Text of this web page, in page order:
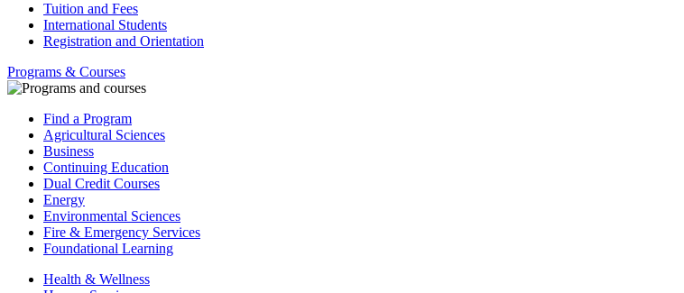
Tuition and Fees
International Students
Registration and Orientation
Programs & Courses
Find a Program
Agricultural Sciences
Business
Continuing Education
Dual Credit Courses
Energy
Environmental Sciences
Fire & Emergency Services
Foundational Learning
Health & Wellness